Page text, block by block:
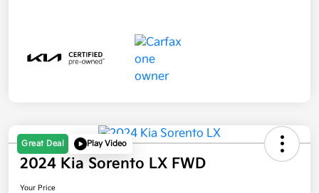
Great Deal Play Video
2024 Kia Sorento LX FWD
Your Price